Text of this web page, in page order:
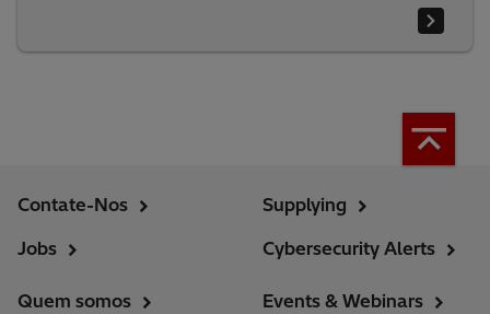
Contate-Nos
Jobs
Supplying
Cybersecurity Alerts
Quem somos
Events & Webinars